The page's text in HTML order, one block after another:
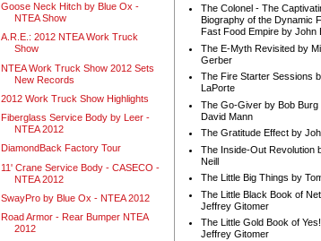
Goose Neck Hitch by Blue Ox -
NTEA Show
A.R.E.: 2012 NTEA Work Truck
Show
NTEA Work Truck Show 2012 Sets
New Records
2012 Work Truck Show Highlights
Fiberglass Service Body by Leer -
NTEA 2012
DiamondBack Factory Tour
11' Crane Service Body - CASECO -
NTEA 2012
SwayPro by Blue Ox - NTEA 2012
Road Armor - Rear Bumper NTEA
2012
The Colonel - The
Biography of the Dynamic
Fast Food Empire by John
The E-Myth Revisited by
Gerber
The Fire Starter Sessions
LaPorte
The Go-Giver by Bob Burg
David Mann
The Gratitude Effect by
The Inside-Out Revolution
Neill
The Little Big Things by
The Little Black Book of
Jeffrey Gitomer
The Little Gold Book of
Jeffrey Gitomer